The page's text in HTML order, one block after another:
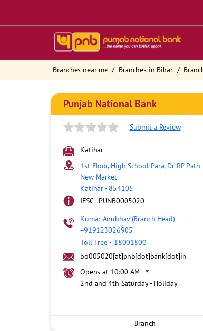
Branches near me Branches in Bihar
Punjab National Bank
Submit a Review
Katihar
1st Floor, High School Para, Dr RP Path
New Market
Katihar- 854105
IFSC - PUNB0005020
Kumar Anubhav (Branch Head) -
+919123026905
Toll Free - 18001800
bo005020[at]pnb[dot]bank[dot]in
Opens at 10:00 AM
2nd and 4th Saturday - Holiday
Branch